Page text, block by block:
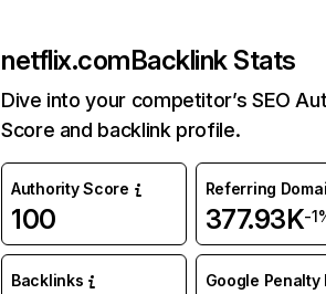
netflix.comBacklink Stats
Dive into your competitor’s SEO
Score and backlink profile.
Authority Score
100
Referring
377.93K-
Backlinks Google Penalty